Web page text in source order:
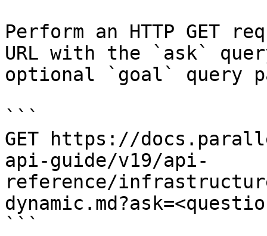
Perform an HTTP GET
URL with the `ask`
optional `goal` query
```
GET https://
api-guide/v19/api-
reference/
```